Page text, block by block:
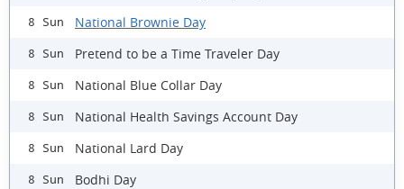
8 Sun National Brownie Day
8 Sun Pretend to be a Time Traveler Day
8 Sun National Blue Collar Day
8 Sun National Health Savings Account Day
8 Sun National Lard Day
8 Sun Bodhi Day